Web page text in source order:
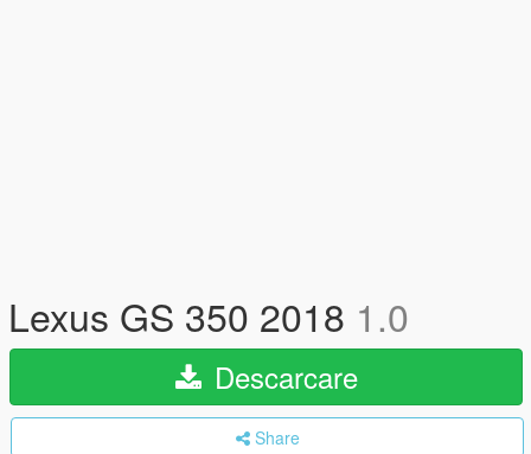
Lexus GS 350 2018 1.0
Descarcare
Share